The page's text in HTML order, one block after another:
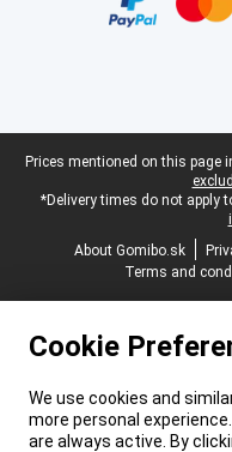
Legal footer
Prices mentioned on this page
*Delivery times do not apply
About Gomibo.sk
Terms and
Cookie
We use cookies and
more personal
are always active. By